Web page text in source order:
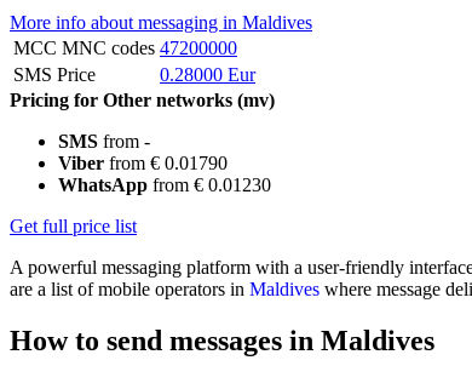
More info about messaging in Maldives
MCC MNC codes 47200000
SMS Price
0.28000 Eur
Pricing for Other networks (mv)
SMS from -
Viber from € 0.01790
WhatsApp from € 0.01230
Get full price list
A powerful messaging platform with a user-friendly
are a list of mobile operators in Maldives where message
How to send messages in Maldives